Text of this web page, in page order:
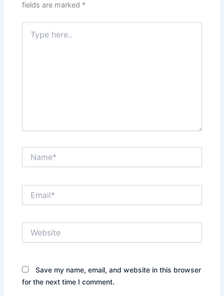
fields are marked *
here..
Save my name, email, and website in this browser
for the next time I comment.